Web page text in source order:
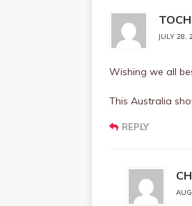
JULY 28,
Wishing we all
This Australia
REPLY